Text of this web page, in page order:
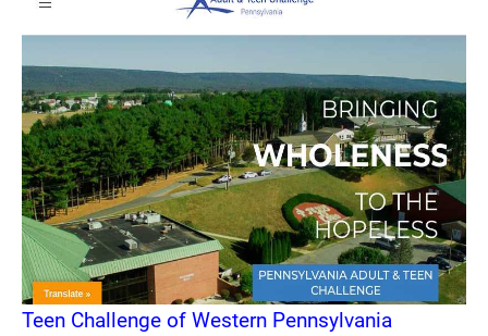
Teen Challenge of Western Pennsylvania